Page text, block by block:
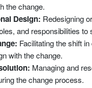
the change.
Design: Redesigning
and responsibilities to
Facilitating the shift
with the change.
Managing and
the change process.